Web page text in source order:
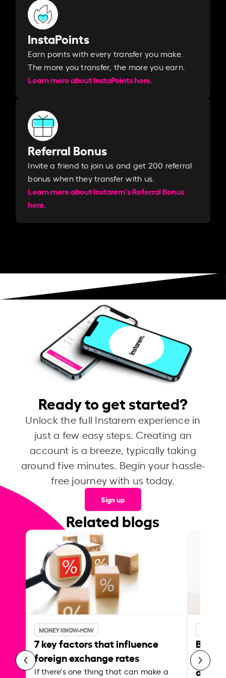
InstaPoints
Earn points with every transfer you make.
The more you transfer, the more you earn. ​
Learn more about InstaPoints here.
Referral Bonus
Invite a friend to join us and get 200 referral
bonus when they transfer with us.​​
Learn more about Instarem's Referral Bonus
here.
Ready to get started?
Unlock the full Instarem experience in
just a few easy steps. Creating an
account is a breeze, typically taking
around five minutes. Begin your hassle-
free journey with us today.
Sign up
Related blogs
MONEY KNOW-HOW
7 key factors that influence
foreign exchange rates
If there's one thing that can make a
Best